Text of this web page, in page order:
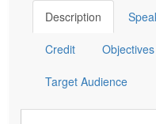
Description
Credit Objectives
Target Audience